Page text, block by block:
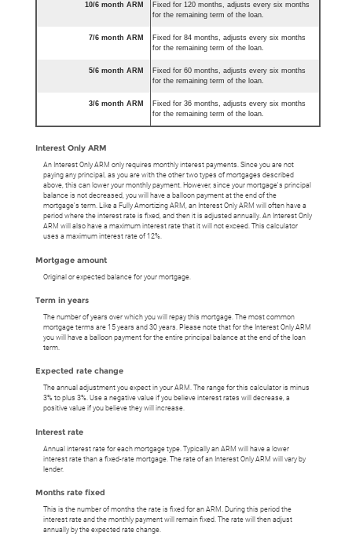
10/6 month ARM
Fixed for 120 months, adjusts every six months
for the remaining term of the loan.
7/6 month ARM
Fixed for 84 months, adjusts every six months
for the remaining term of the loan.
5/6 month ARM
Fixed for 60 months, adjusts every six months
for the remaining term of the loan.
3/6 month ARM
Fixed for 36 months, adjusts every six months
for the remaining term of the loan.
Interest Only ARM
An Interest Only ARM only requires monthly interest payments. Since you are not
paying any principal, as you are with the other two types of mortgages described
above, this can lower your monthly payment. However, since your mortgage's principal
balance is not decreased, you will have a balloon payment at the end of the
mortgage's term. Like a Fully Amortizing ARM, an Interest Only ARM will often have a
period where the interest rate is fixed, and then it is adjusted annually. An Interest Only
ARM will also have a maximum interest rate that it will not exceed. This calculator
uses a maximum interest rate of 12%.
Mortgage amount
Original or expected balance for your mortgage.
Term in years
The number of years over which you will repay this mortgage. The most common
mortgage terms are 15 years and 30 years. Please note that for the Interest Only ARM
you will have a balloon payment for the entire principal balance at the end of the loan
term.
Expected rate change
The annual adjustment you expect in your ARM. The range for this calculator is minus
3% to plus 3%. Use a negative value if you believe interest rates will decrease, a
positive value if you believe they will increase.
Interest rate
Annual interest rate for each mortgage type. Typically an ARM will have a lower
interest rate than a fixed-rate mortgage. The rate of an Interest Only ARM will vary by
lender.
Months rate fixed
This is the number of months the rate is fixed for an ARM. During this period the
interest rate and the monthly payment will remain fixed. The rate will then adjust
annually by the expected rate change.